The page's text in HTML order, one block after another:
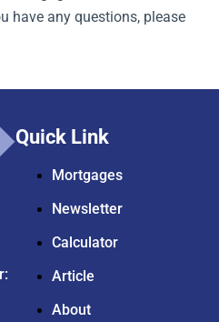
have any questions, please
Quick Link
Mortgages
Newsletter
Calculator
Article
About